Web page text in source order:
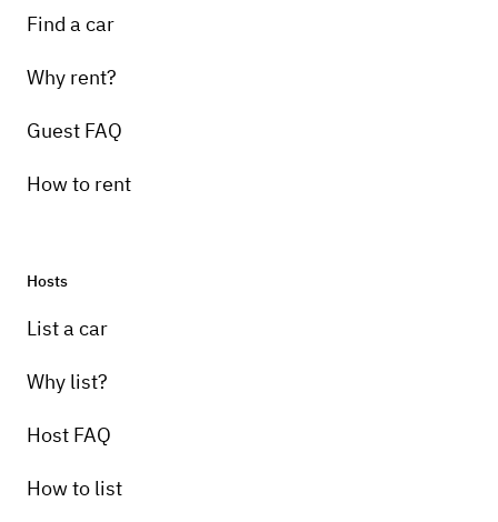
Find a car
Why rent?
Guest FAQ
How to rent
Hosts
List a car
Why list?
Host FAQ
How to list